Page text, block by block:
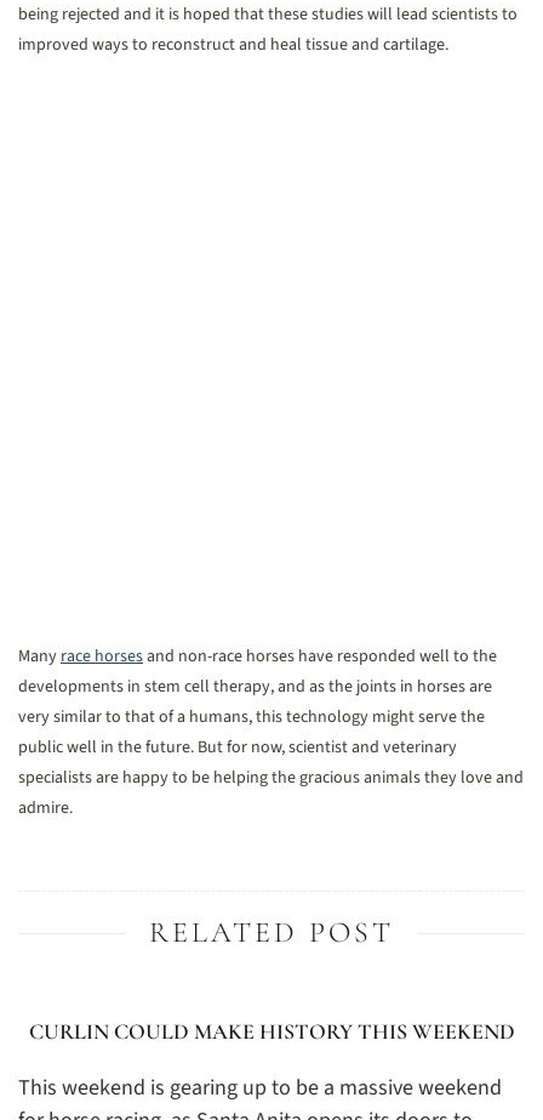
being rejected and it is hoped that these studies will lead scientists to
improved ways to reconstruct and heal tissue and cartilage.
Manyrace horsesand non-race horses have responded well to the
developments in stem cell therapy, and as the joints in horses are
very similar to that of a humans, this technology might serve the
public well in the future. But for now, scientist and veterinary
specialists are happy to be helping the gracious animals they love and
admire.
RELATED POST
CURLIN COULD MAKE HISTORY THIS WEEKEND
This weekend is gearing up to be a massive weekend